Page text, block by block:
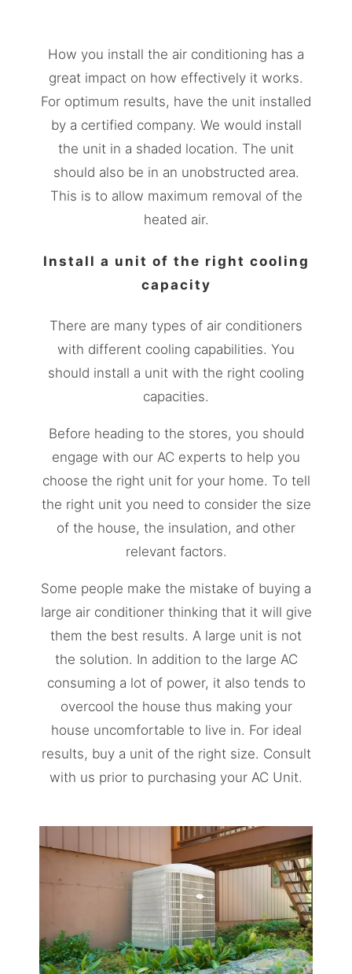
How you install the air conditioning has a
great impact on how effectively it works.
For optimum results, have the unit installed
by a certified company. We would install
the unit in a shaded location. The unit
should also be in an unobstructed area.
This is to allow maximum removal of the
heated air.
Install a unit of the right cooling
capacity
There are many types of air conditioners
with different cooling capabilities. You
should install a unit with the right cooling
capacities.
Before heading to the stores, you should
engage with our AC experts to help you
choose the right unit for your home. To tell
the right unit you need to consider the size
of the house, the insulation, and other
relevant factors.
Some people make the mistake of buying a
large air conditioner thinking that it will give
them the best results. A large unit is not
the solution. In addition to the large AC
consuming a lot of power, it also tends to
overcool the house thus making your
house uncomfortable to live in. For ideal
results, buy a unit of the right size. Consult
with us prior to purchasing your AC Unit.